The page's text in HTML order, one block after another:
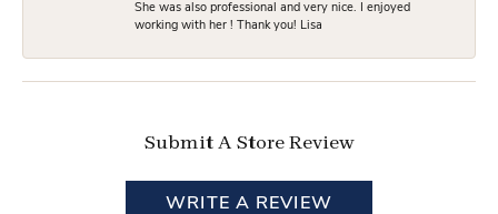
She was also professional and very nice. I enjoyed
working with her ! Thank you! Lisa
Submit A Store Review
WRITE A REVIEW